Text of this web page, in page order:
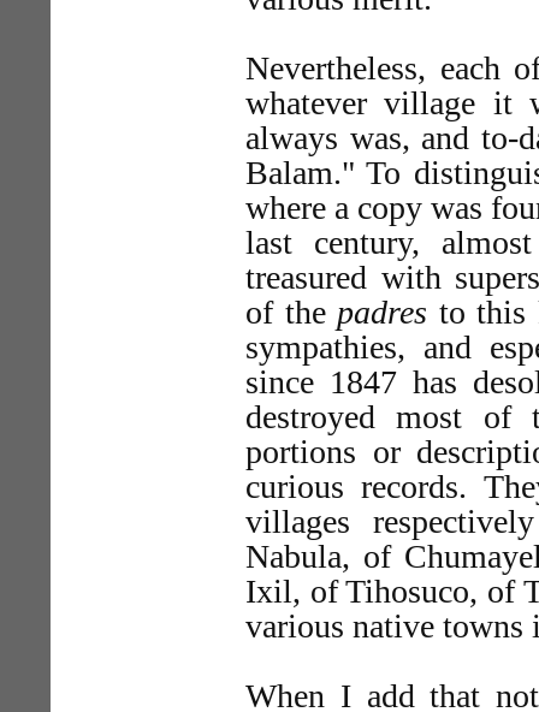
Nevertheless, each
whatever village it
always was, and
Balam." To
where a copy was
last century,
treasured with
of the padres to this
sympathies, and
since 1847 has
destroyed most of
portions or
curious records.
villages
Nabula, of
Ixil, of Tihosuco, of
various native towns
When I add that